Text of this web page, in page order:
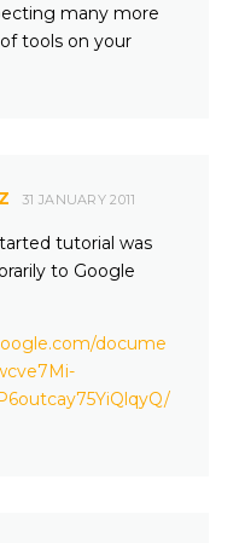
many more
tools on your
31 JANUARY 2011
tutorial was
to Google
docume